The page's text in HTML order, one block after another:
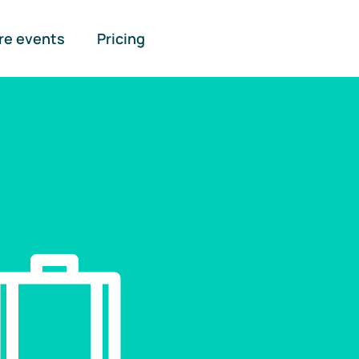
events Pricing